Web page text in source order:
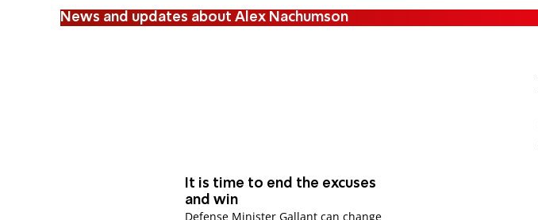
News and updates about Alex Nachumson
It is time to end the excuses
and win
Defense Minister Gallant can change